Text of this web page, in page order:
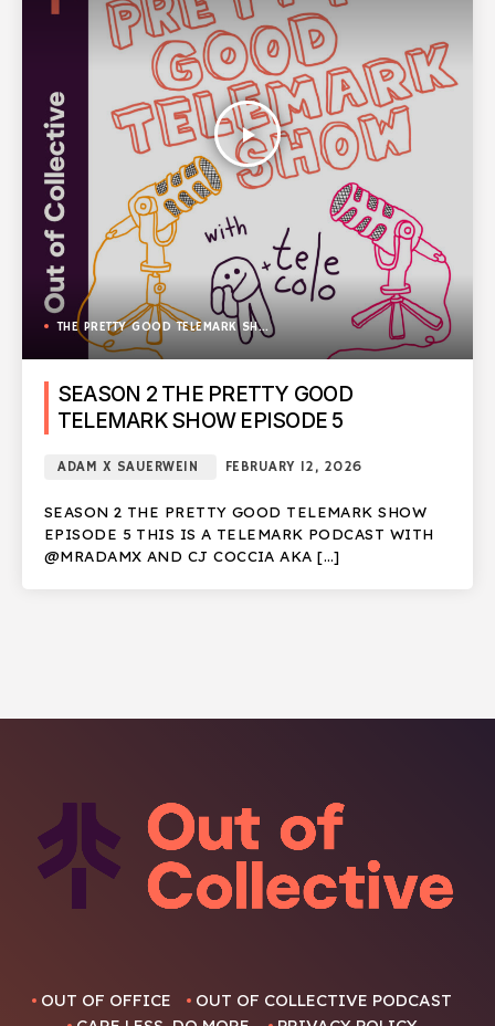
play_arrow
THE PRETTY GOOD TELEMARK SHOW
SEASON 2 THE PRETTY GOOD
TELEMARK SHOW EPISODE 5
ADAM X SAUERWEIN FEBRUARY 12, 2026
SEASON 2 THE PRETTY GOOD TELEMARK SHOW
EPISODE 5 THIS IS A TELEMARK PODCAST WITH
@MRADAMX AND CJ COCCIA AKA […]
OUT OF OFFICE
OUT OF COLLECTIVE PODCAST